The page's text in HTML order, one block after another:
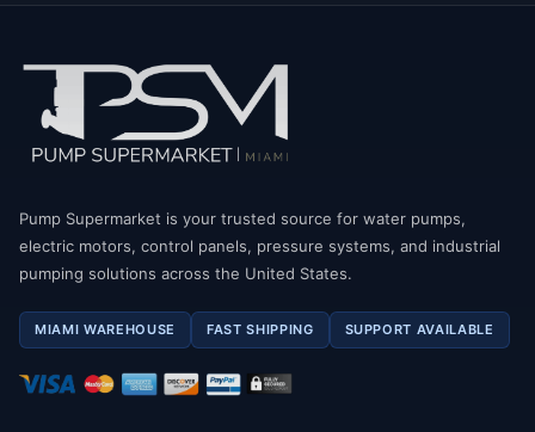
Pump Supermarket is your trusted source for water pumps,
electric motors, control panels, pressure systems, and industrial
pumping solutions across the United States.
MIAMI WAREHOUSE FAST SHIPPING SUPPORT AVAILABLE